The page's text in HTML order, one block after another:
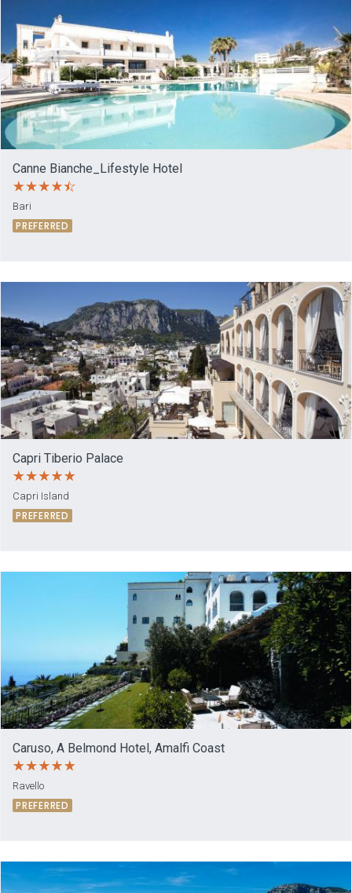
Canne Bianche_Lifestyle Hotel
Bari
PREFERRED
Capri Tiberio Palace
Capri Island
PREFERRED
Caruso, A Belmond Hotel, Amalfi Coast
Ravello
PREFERRED